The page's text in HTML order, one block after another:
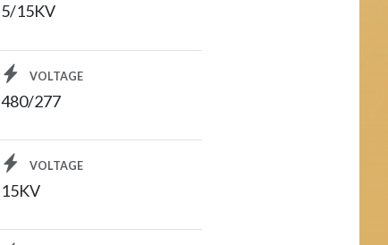
5/15KV
VOLTAGE
480/277
VOLTAGE
15KV